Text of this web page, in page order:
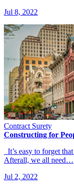
Jul 8, 2022
Contract Surety
Constructing for
It’s easy to forget
Afterall, we all need…
Jul 2, 2022